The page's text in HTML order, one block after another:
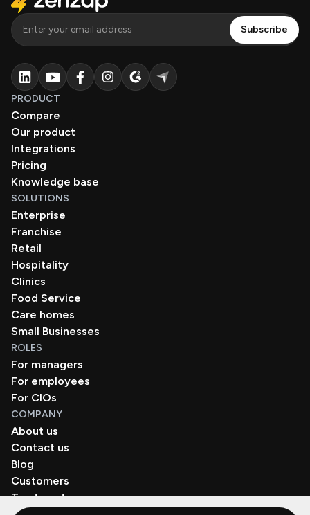
PRODUCT
Compare
Our product
Integrations
Pricing
Knowledge base
SOLUTIONS
Enterprise
Franchise
Retail
Hospitality
Clinics
Food Service
Care homes
Small Businesses
ROLES
For managers
For employees
For CIOs
COMPANY
About us
Contact us
Blog
Customers
Trust center